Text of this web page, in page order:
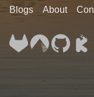
Blogs About